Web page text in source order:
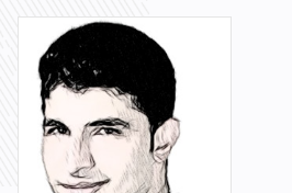
Translating Messages
Translating Data That
Understanding Supported
Prerequisites
Oracle APEX Beginner Level